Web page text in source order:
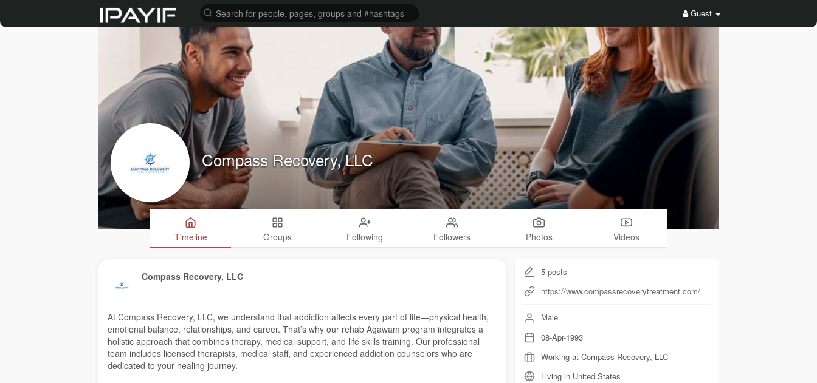
Guest
Compass Recovery, LLC
Timeline Groups Following Followers Photos Videos
Compass Recovery, LLC
At Compass Recovery, LLC, we understand that addiction affects every part of life—physical health,
emotional balance, relationships, and career. That’s why our rehab Agawam program integrates a
holistic approach that combines therapy, medical support, and life skills training. Our professional
team includes licensed therapists, medical staff, and experienced addiction counselors who are
dedicated to your healing journey.
5 posts
https://www.compassrecoverytreatment.com/
Male
08-Apr-1993
Working at Compass Recovery, LLC
Living in United States